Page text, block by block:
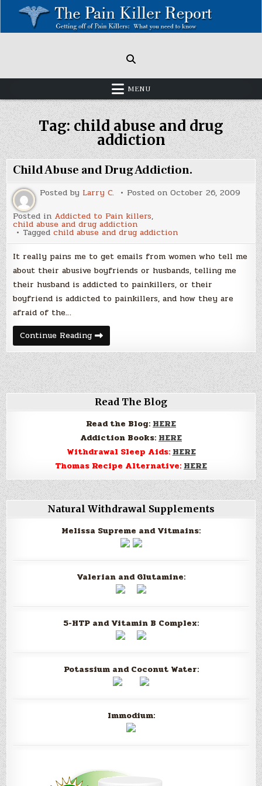
content
MENU
Tag:child abuse and drug
addiction
Child Abuse and Drug Addiction.
Posted by Larry C. Posted onOctober 26, 2009
Posted in Addicted to Pain killers,
child abuse and drug addiction
Taggedchild abuse and drug addiction
It really pains me to get emails from women who tell me
about their abusive boyfriends or husbands, telling me
their husband is addicted to painkillers, or their
boyfriend is addicted to painkillers, and how they are
afraid of the…
Continue ReadingChild
Abuse
and
Drug
Addiction.
Read The Blog
Read the Blog: HERE
Addiction Books: HERE
Withdrawal Sleep Aids: HERE
Thomas Recipe Alternative: HERE
Natural Withdrawal Supplements
Melissa Supreme and Vitmains:
Valerian and Glutamine:
5-HTP and Vitamin B Complex:
Potassium and Coconut Water:
Immodium: